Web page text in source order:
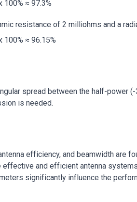
100% ≈ 97.3%
resistance of 2 milliohms and a
100% ≈ 96.15%
spread between the half-power
is needed.
efficiency, and beamwidth are
and efficient antenna
significantly influence the